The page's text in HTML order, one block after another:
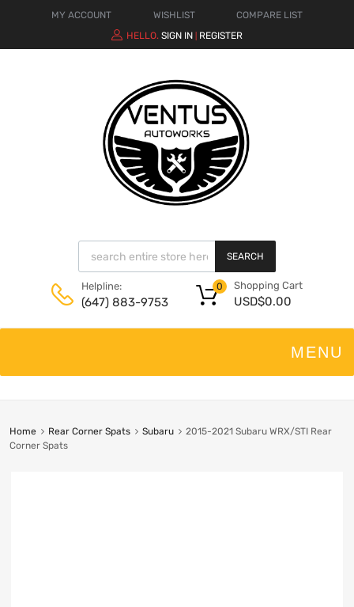
MY ACCOUNT WISHLIST
COMPARE LIST
HELLO. SIGN IN REGISTER
SEARCH
Helpline:
(647) 883-9753
Shopping Cart
USD$0.00
0
Home Rear Corner Spats Subaru
2015-2021 Subaru WRX/STI Rear
Corner Spats